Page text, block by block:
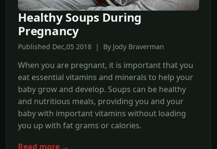
Healthy Soups During
Pregnancy
Published Dec,05 2018 | By Jody Braverman
When you are pregnant, it is important that you
eat essential vitamins and minerals to help your
baby grow and develop. Soups can be healthy
and nutritious meals, providing you and your
baby with important vitamins without loading
you up with fat grams or calories.
Read more →